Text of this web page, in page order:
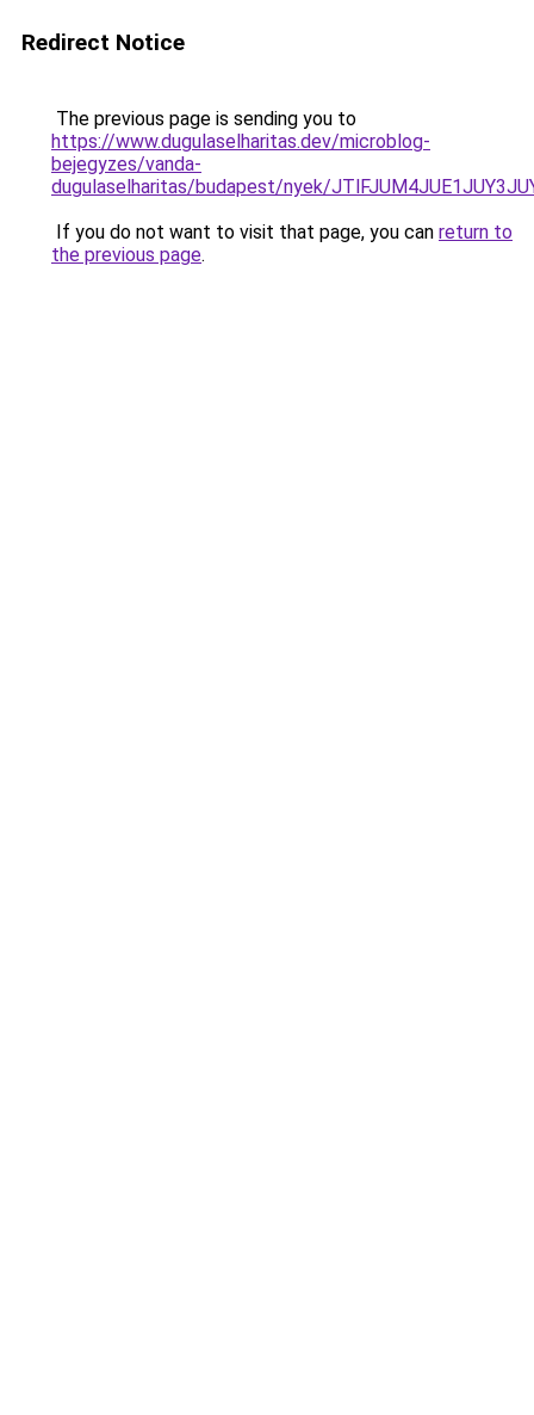
Redirect Notice
The previous page is sending you to
https://www.dugulaselharitas.dev/microblog-
bejegyzes/vanda-
dugulaselharitas/budapest/nyek/
If you do not want to visit that page, you can return to
the previous page.